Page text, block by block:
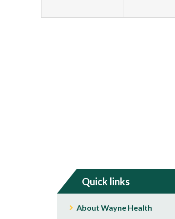
Quick links
About Wayne Health